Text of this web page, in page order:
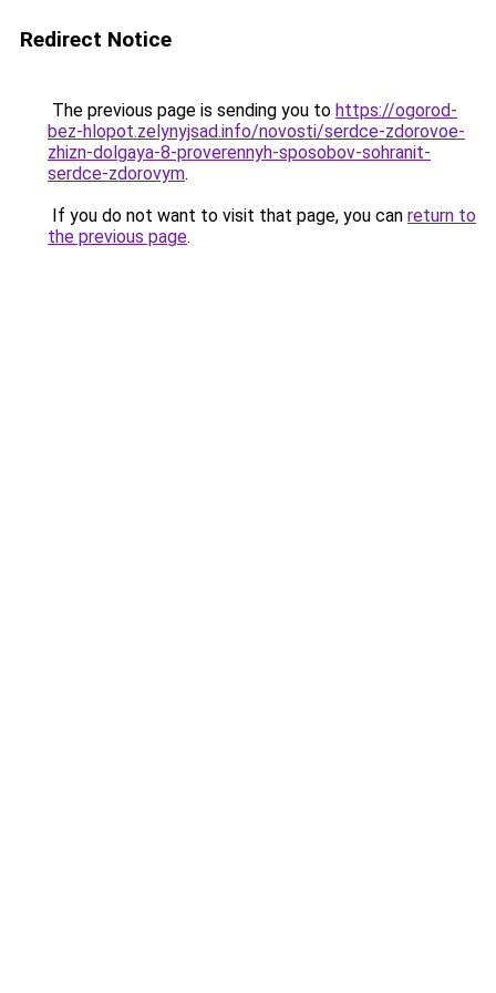
Redirect Notice
The previous page is sending you to https://ogorod-
bez-hlopot.zelynyjsad.info/novosti/serdce-zdorovoe-
zhizn-dolgaya-8-proverennyh-sposobov-sohranit-
serdce-zdorovym.
If you do not want to visit that page, you can return to
the previous page.